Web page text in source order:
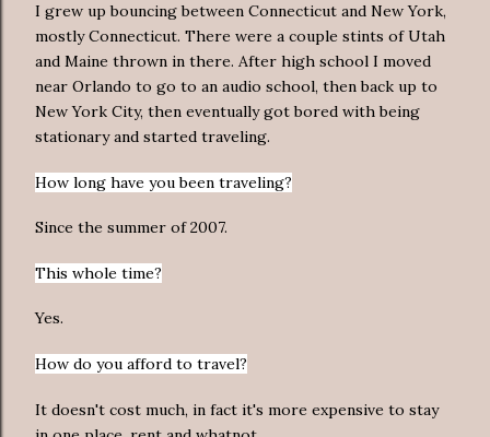
I grew up bouncing between Connecticut and New York,
mostly Connecticut. There were a couple stints of Utah
and Maine thrown in there. After high school I moved
near Orlando to go to an audio school, then back up to
New York City, then eventually got bored with being
stationary and started traveling.
How long have you been traveling?
Since the summer of 2007.
This whole time?
Yes.
How do you afford to travel?
It doesn't cost much, in fact it's more expensive to stay